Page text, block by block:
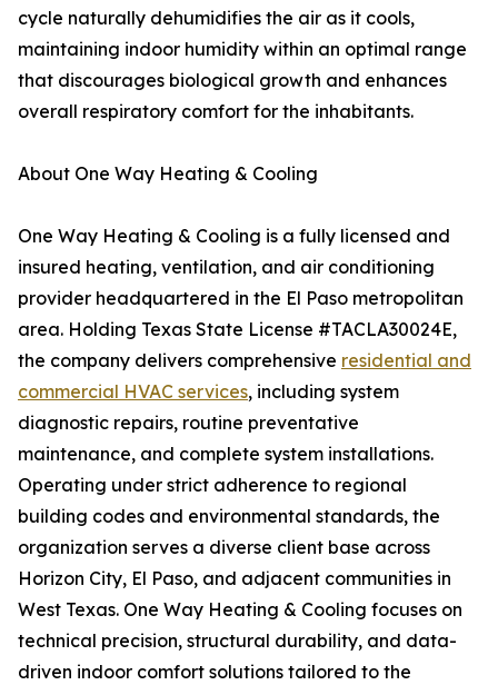
cycle naturally dehumidifies the air as it cools,
maintaining indoor humidity within an optimal range
that discourages biological growth and enhances
overall respiratory comfort for the inhabitants.
About One Way Heating & Cooling
One Way Heating & Cooling is a fully licensed and
insured heating, ventilation, and air conditioning
provider headquartered in the El Paso metropolitan
area. Holding Texas State License #TACLA30024E,
the company delivers comprehensive residential and
commercial HVAC services, including system
diagnostic repairs, routine preventative
maintenance, and complete system installations.
Operating under strict adherence to regional
building codes and environmental standards, the
organization serves a diverse client base across
Horizon City, El Paso, and adjacent communities in
West Texas. One Way Heating & Cooling focuses on
technical precision, structural durability, and data-
driven indoor comfort solutions tailored to the